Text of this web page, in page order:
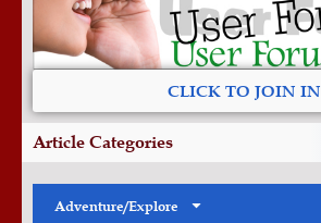
CLICK TO JOIN IN
Article Categories
Adventure/Explore